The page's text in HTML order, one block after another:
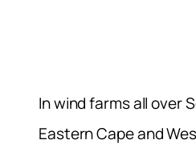
In wind farms all over
Eastern Cape and